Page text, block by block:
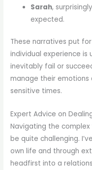
Sarah,
expected.
These narratives put
individual experience is
inevitably fail or
manage their emotions
sensitive times.
Expert Advice on
Navigating the
be quite challenging.
own life and through
headfirst into a